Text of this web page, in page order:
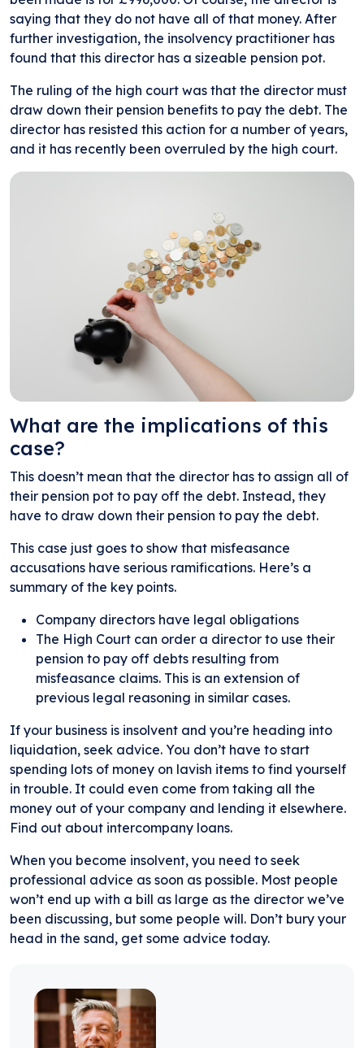
saying that they do not have all of that money. After
further investigation, the insolvency practitioner has
found that this director has a sizeable pension pot.
The ruling of the high court was that the director must
draw down their pension benefits to pay the debt. The
director has resisted this action for a number of years,
and it has recently been overruled by the high court.
What are the implications of this
case?
This doesn’t mean that the director has to assign all of
their pension pot to pay off the debt. Instead, they
have to draw down their pension to pay the debt.
This case just goes to show that misfeasance
accusations have serious ramifications. Here’s a
summary of the key points.
Company directors have legal obligations
The High Court can order a director to use their
pension to pay off debts resulting from
misfeasance claims. This is an extension of
previous legal reasoning in similar cases.
If your business is insolvent and you’re heading into
liquidation, seek advice. You don’t have to start
spending lots of money on lavish items to find yourself
in trouble. It could even come from taking all the
money out of your company and lending it elsewhere.
Find out about intercompany loans.
When you become insolvent, you need to seek
professional advice as soon as possible. Most people
won’t end up with a bill as large as the director we’ve
been discussing, but some people will. Don’t bury your
head in the sand, get some advice today.